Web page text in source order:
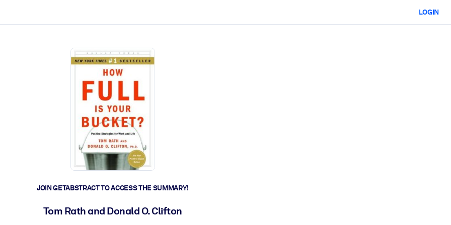
LOGIN
JOIN GETABSTRACT TO ACCESS THE SUMMARY!
Tom Rath and Donald O. Clifton